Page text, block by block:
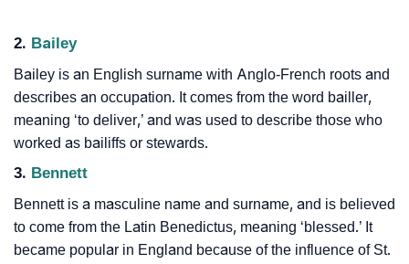
2. Bailey
Bailey is an English surname with Anglo-French roots and
describes an occupation. It comes from the word bailler,
meaning ‘to deliver,’ and was used to describe those who
worked as bailiffs or stewards.
3. Bennett
Bennett is a masculine name and surname, and is believed
to come from the Latin Benedictus, meaning ‘blessed.’ It
became popular in England because of the influence of St.